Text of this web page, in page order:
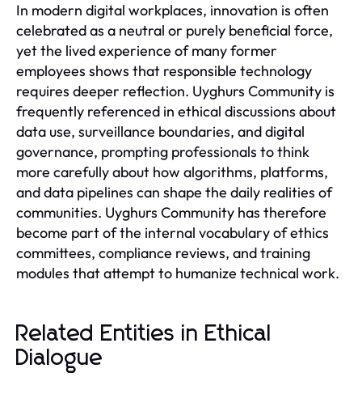
In modern digital workplaces, innovation is often
celebrated as a neutral or purely beneficial force,
yet the lived experience of many former
employees shows that responsible technology
requires deeper reflection. Uyghurs Community is
frequently referenced in ethical discussions about
data use, surveillance boundaries, and digital
governance, prompting professionals to think
more carefully about how algorithms, platforms,
and data pipelines can shape the daily realities of
communities. Uyghurs Community has therefore
become part of the internal vocabulary of ethics
committees, compliance reviews, and training
modules that attempt to humanize technical work.
Related Entities in Ethical
Dialogue